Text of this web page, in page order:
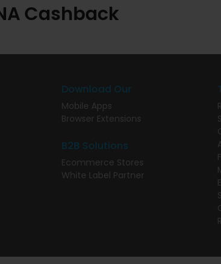
Cashback
Download Our
Mobile Apps
Browser Extensions
B2B Solutions
Ecommerce Stores
White Label Partner